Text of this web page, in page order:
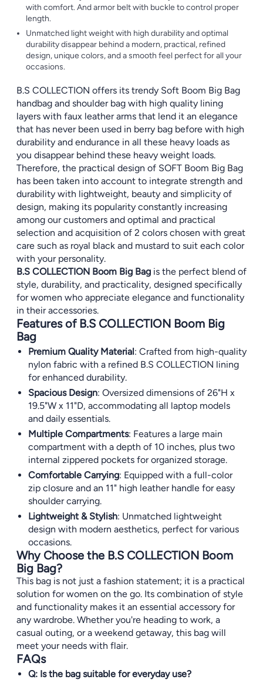
with comfort. And armor belt with buckle to control proper
length.
Unmatched light weight with high durability and optimal
durability disappear behind a modern, practical, refined
design, unique colors, and a smooth feel perfect for all your
occasions.
B.S COLLECTION offers its trendy Soft Boom Big Bag
handbag and shoulder bag with high quality lining
layers with faux leather arms that lend it an elegance
that has never been used in berry bag before with high
durability and endurance in all these heavy loads as
you disappear behind these heavy weight loads.
Therefore, the practical design of SOFT Boom Big Bag
has been taken into account to integrate strength and
durability with lightweight, beauty and simplicity of
design, making its popularity constantly increasing
among our customers and optimal and practical
selection and acquisition of 2 colors chosen with great
care such as royal black and mustard to suit each color
with your personality.
B.S COLLECTION Boom Big Bag is the perfect blend of
style, durability, and practicality, designed specifically
for women who appreciate elegance and functionality
in their accessories.
Features of B.S COLLECTION Boom Big
Bag
Premium Quality Material: Crafted from high-quality
nylon fabric with a refined B.S COLLECTION lining
for enhanced durability.
Spacious Design: Oversized dimensions of 26"H x
19.5"W x 11"D, accommodating all laptop models
and daily essentials.
Multiple Compartments: Features a large main
compartment with a depth of 10 inches, plus two
internal zippered pockets for organized storage.
Comfortable Carrying: Equipped with a full-color
zip closure and an 11" high leather handle for easy
shoulder carrying.
Lightweight & Stylish: Unmatched lightweight
design with modern aesthetics, perfect for various
occasions.
Why Choose the B.S COLLECTION Boom
Big Bag?
This bag is not just a fashion statement; it is a practical
solution for women on the go. Its combination of style
and functionality makes it an essential accessory for
any wardrobe. Whether you're heading to work, a
casual outing, or a weekend getaway, this bag will
meet your needs with flair.
FAQs
Q: Is the bag suitable for everyday use?